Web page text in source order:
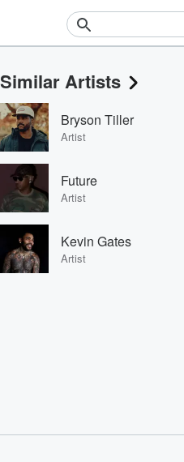
Events
Contests
Photos
Similar Artists
Bryson Tiller
Artist
Future
Artist
Kevin Gates
Artist